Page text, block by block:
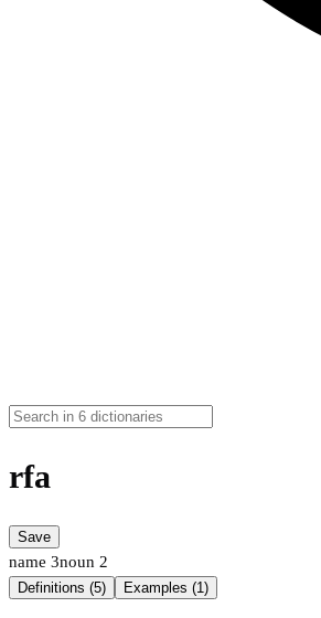
rfa
Save
name 3noun 2
Definitions (5) Examples (1)